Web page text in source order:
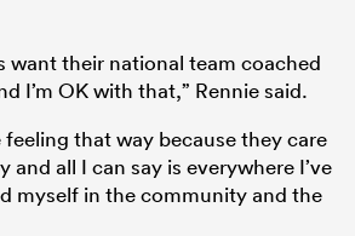
want their national team coached
I’m OK with that,” Rennie said.
feeling that way because they care
and all I can say is everywhere I’ve
myself in the community and the